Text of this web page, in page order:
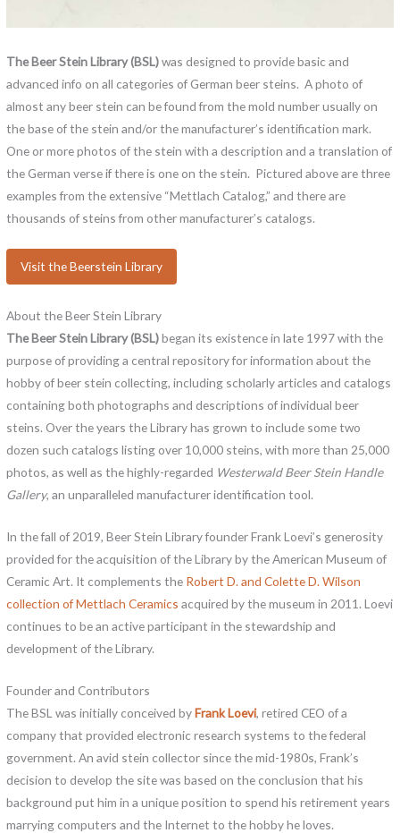
The Beer Stein Library (BSL)was designed to provide basic and
advanced info on all categories of German beer steins. A photo of
almost any beer stein can be found from the mold number usually on
the base of the stein and/or the manufacturer’s identification mark.
One or more photos of the stein with a description and a translation of
the German verse if there is one on the stein. Pictured above are three
examples from the extensive “Mettlach Catalog,” and there are
thousands of steins from other manufacturer’s catalogs.
Visit the Beerstein Library
About the Beer Stein Library
The Beer Stein Library (BSL)began its existence in late 1997 with the
purpose of providing a central repository for information about the
hobby of beer stein collecting, including scholarly articles and catalogs
containing both photographs and descriptions of individual beer
steins. Over the years the Library has grown to include some two
dozen such catalogs listing over 10,000 steins, with more than 25,000
photos, as well as the highly-regarded Westerwald Beer Stein Handle
Gallery, an unparalleled manufacturer identification tool.
In the fall of 2019, Beer Stein Library founder Frank Loevi’s generosity
provided for the acquisition of the Library by the American Museum of
Ceramic Art. It complements the Robert D. and Colette D. Wilson
collection of Mettlach Ceramics acquired by the museum in 2011. Loevi
continues to be an active participant in the stewardship and
development of the Library.
Founder and Contributors
The BSL was initially conceived byFrank Loevi, retired CEO of a
company that provided electronic research systems to the federal
government. An avid stein collector since the mid-1980s, Frank’s
decision to develop the site was based on the conclusion that his
background put him in a unique position to spend his retirement years
marrying computers and the Internet to the hobby he loves.